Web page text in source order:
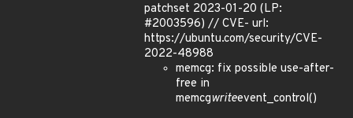
patchset 2023-01-20 (LP:
#2003596) // CVE- url:
https://ubuntu.com/security/CVE-
2022-48988
memcg: fix possible use-after-
free in
memcgwriteevent_control()